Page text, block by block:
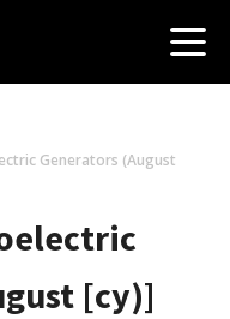
Generators (August
[cy)]